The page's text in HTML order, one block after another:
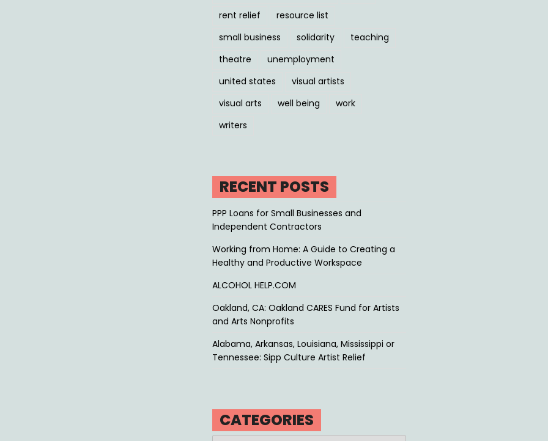
rent relief
resource list
small business
solidarity
teaching
theatre
unemployment
united states
visual artists
visual arts
well being
work
writers
RECENT POSTS
PPP Loans for Small Businesses and
Independent Contractors
Working from Home: A Guide to Creating a
Healthy and Productive Workspace
ALCOHOL HELP.COM
Oakland, CA: Oakland CARES Fund for Artists
and Arts Nonprofits
Alabama, Arkansas, Louisiana, Mississippi or
Tennessee: Sipp Culture Artist Relief
CATEGORIES